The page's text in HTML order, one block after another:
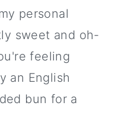
personal
sweet and oh-
feeling
an English
bun for a